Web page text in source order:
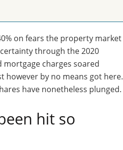
on fears the property market
through the 2020
mortgage charges soared
however by no means got here.
have nonetheless plunged.
hit so